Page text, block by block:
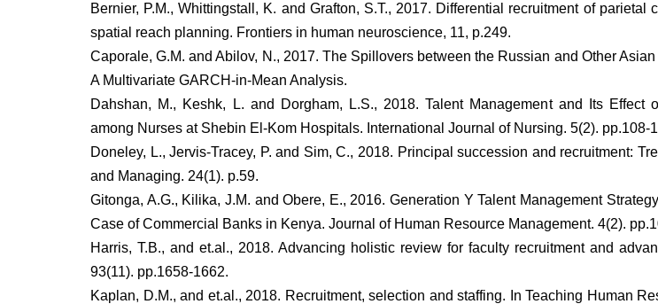
Bernier, P.M., Whittingstall, K. and Grafton, S.T., 2017. Differential recruitment of parietal
spatial reach planning. Frontiers in human neuroscience, 11, p.249.
Caporale, G.M. and Abilov, N., 2017. The Spillovers between the Russian and Other
A Multivariate GARCH-in-Mean Analysis.
Dahshan, M., Keshk, L. and Dorgham, L.S., 2018. Talent Management and Its Effect
among Nurses at Shebin El-Kom Hospitals. International Journal of Nursing. 5(2). pp.108-
Doneley, L., Jervis-Tracey, P. and Sim, C., 2018. Principal succession and recruitment:
and Managing. 24(1). p.59.
Gitonga, A.G., Kilika, J.M. and Obere, E., 2016. Generation Y Talent Management
Case of Commercial Banks in Kenya. Journal of Human Resource Management. 4(2).
Harris, T.B., and et.al., 2018. Advancing holistic review for faculty recruitment and
93(11). pp.1658-1662.
Kaplan, D.M., and et.al., 2018. Recruitment, selection and staffing. In Teaching Human